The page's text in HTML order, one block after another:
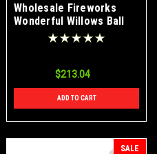
Wholesale Fireworks
Wonderful Willows Ball
Shells Case 12/6
$213.04
ADD TO CART
SALE